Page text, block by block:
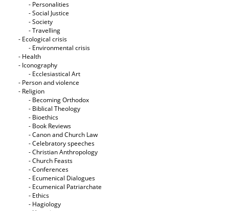
- Personalities
- Social Justice
- Society
- Travelling
- Ecological crisis
- Εnvironmental crisis
- Health
- Iconography
- Ecclesiastical Art
- Person and violence
- Religion
- Becoming Orthodox
- Biblical Theology
- Bioethics
- Book Reviews
- Canon and Church Law
- Celebratory speeches
- Christian Anthropology
- Church Feasts
- Conferences
- Ecumenical Dialogues
- Ecumenical Patriarchate
- Ethics
- Hagiology